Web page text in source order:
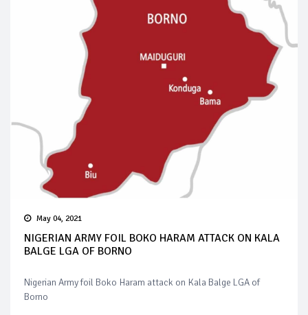
May 04, 2021
NIGERIAN ARMY FOIL BOKO HARAM ATTACK ON KALA
BALGE LGA OF BORNO
Nigerian Army foil Boko Haram attack on Kala Balge LGA of
Borno